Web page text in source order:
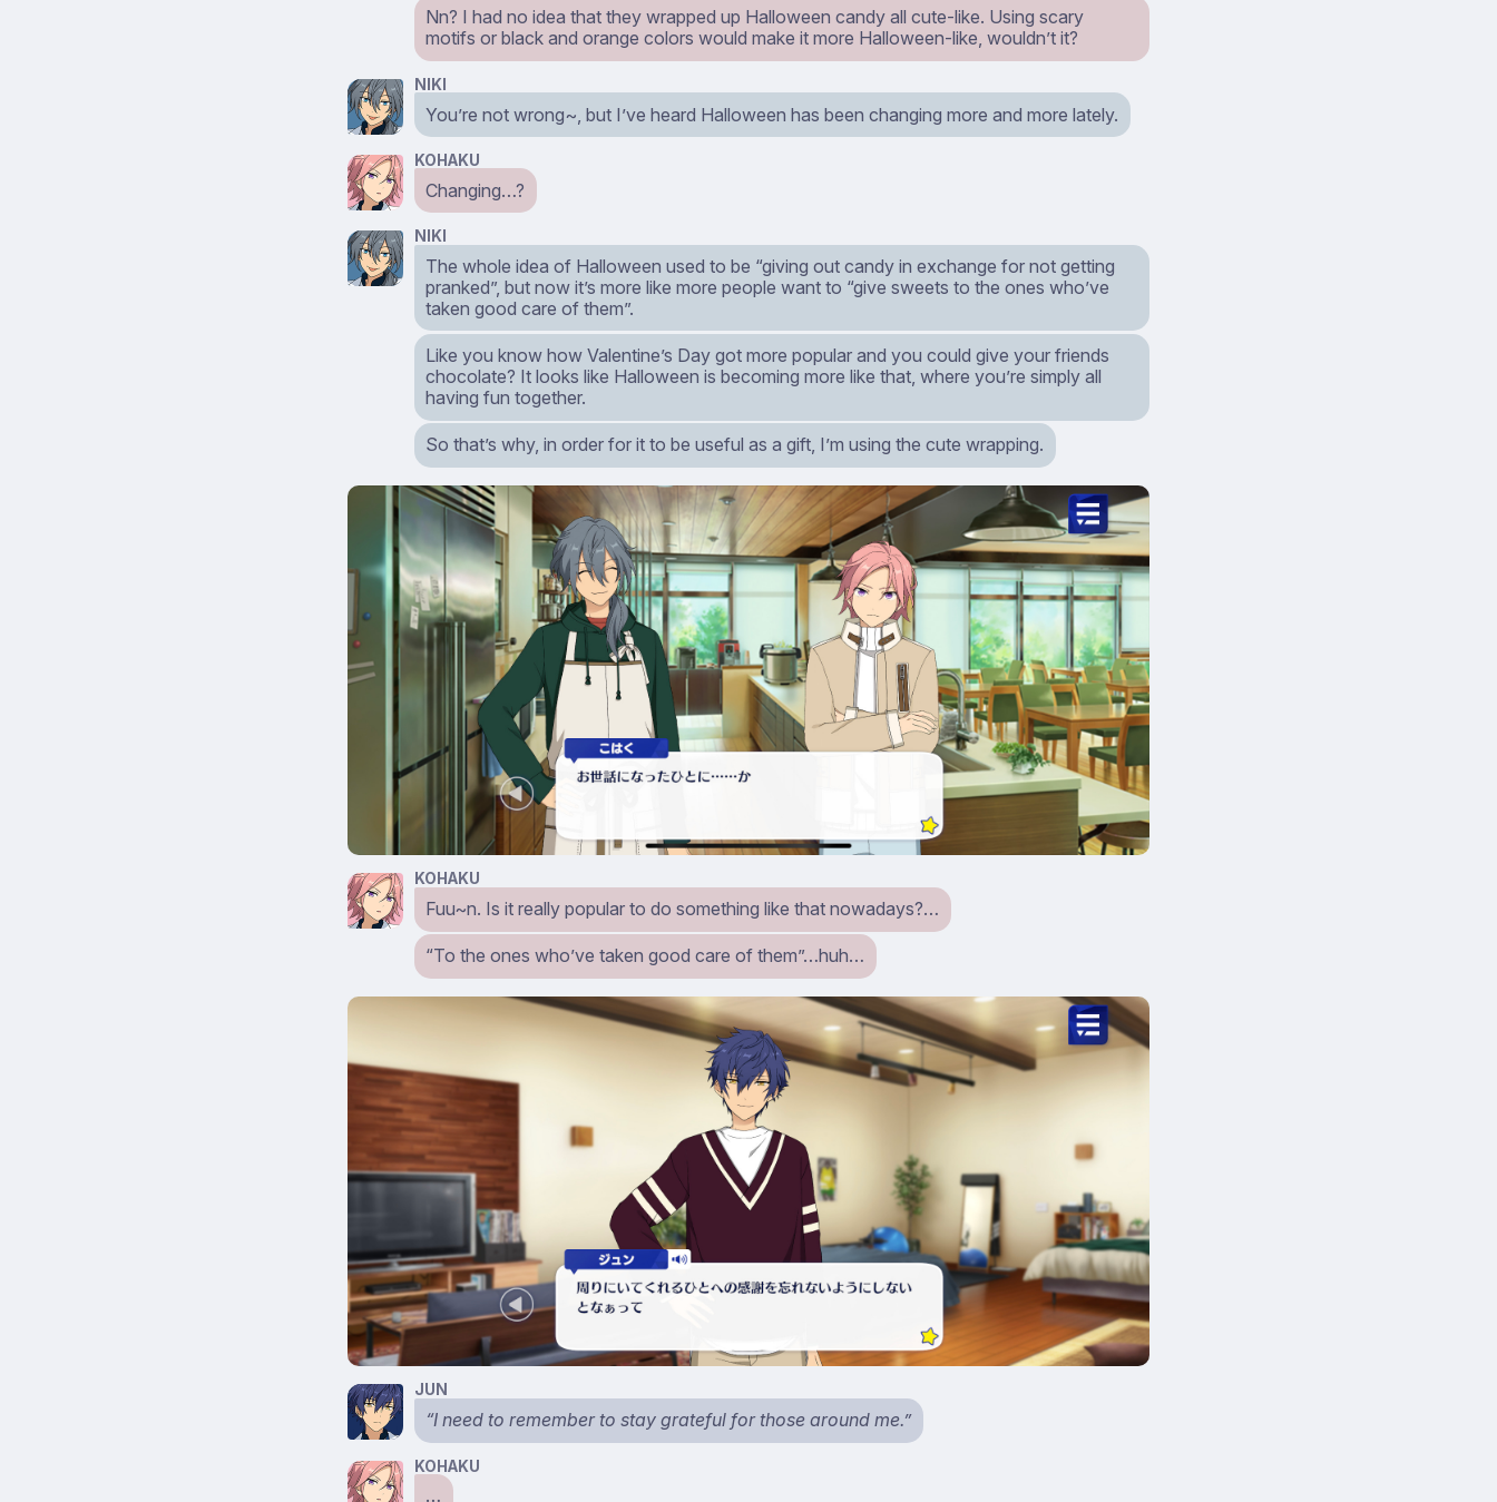
Nn? I had no idea that they wrapped up Halloween candy all cute-like. Using scary
motifs or black and orange colors would make it more Halloween-like, wouldn’t it?
NIKI
You’re not wrong~, but I’ve heard Halloween has been changing more and more lately.
KOHAKU
Changing…?
NIKI
The whole idea of Halloween used to be “giving out candy in exchange for not getting
pranked”, but now it’s more like more people want to “give sweets to the ones who’ve
taken good care of them”.
Like you know how Valentine’s Day got more popular and you could give your friends
chocolate? It looks like Halloween is becoming more like that, where you’re simply all
having fun together.
So that’s why, in order for it to be useful as a gift, I’m using the cute wrapping.
KOHAKU
Fuu~n. Is it really popular to do something like that nowadays?…
“To the ones who’ve taken good care of them”…huh…
JUN
“I need to remember to stay grateful for those around me.”
KOHAKU
…